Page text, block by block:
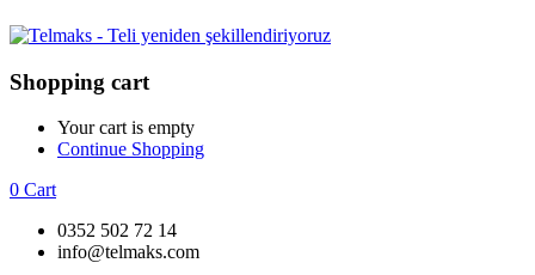
Shopping cart
Your cart is empty
Continue Shopping
0 Cart
0352 502 72 14
info@telmaks.com